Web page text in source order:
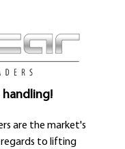
handling!
are the market's
regards to lifting